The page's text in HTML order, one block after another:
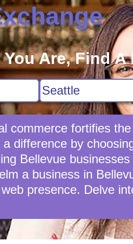
Are, Find
commerce fortifies
difference by
Bellevue
a business in
presence. Delve